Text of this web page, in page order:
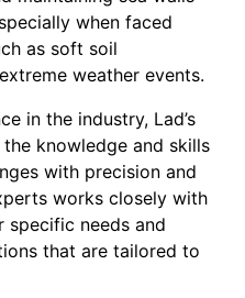
when faced
as soft soil
weather events.
in the industry, Lad’s
knowledge and skills
with precision and
works closely with
specific needs and
that are tailored to